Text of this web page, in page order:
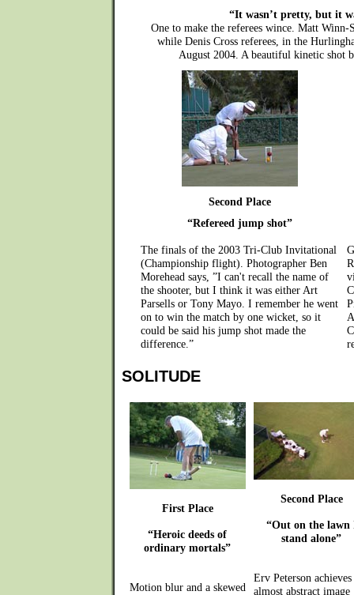
“It wasn’t pretty, but it
One to make the referees wince. Matt
while Denis Cross referees, in the
August 2004. A beautiful kinetic shot
Second Place
“Refereed jump shot”
The finals of the 2003 Tri-Club Invitational
(Championship flight). Photographer Ben
Morehead says, ”I can't recall the name of
the shooter, but I think it was either Art
Parsells or Tony Mayo. I remember he went
on to win the match by one wicket, so it
could be said his jump shot made the
difference.”
SOLITUDE
First Place
“Heroic deeds of
ordinary mortals”
Motion blur and a skewed
Second Place
“Out on the lawn
stand alone”
Erv Peterson achieves
almost abstract image